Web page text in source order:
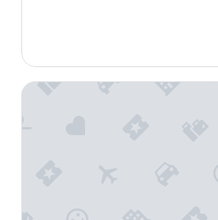
Doubletree by Hilton Bath